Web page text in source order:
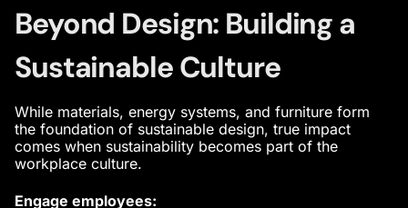
Beyond Design: Building a
Sustainable Culture
While materials, energy systems, and furniture form
the foundation of sustainable design, true impact
comes when sustainability becomes part of the
workplace culture.
Engage employees: